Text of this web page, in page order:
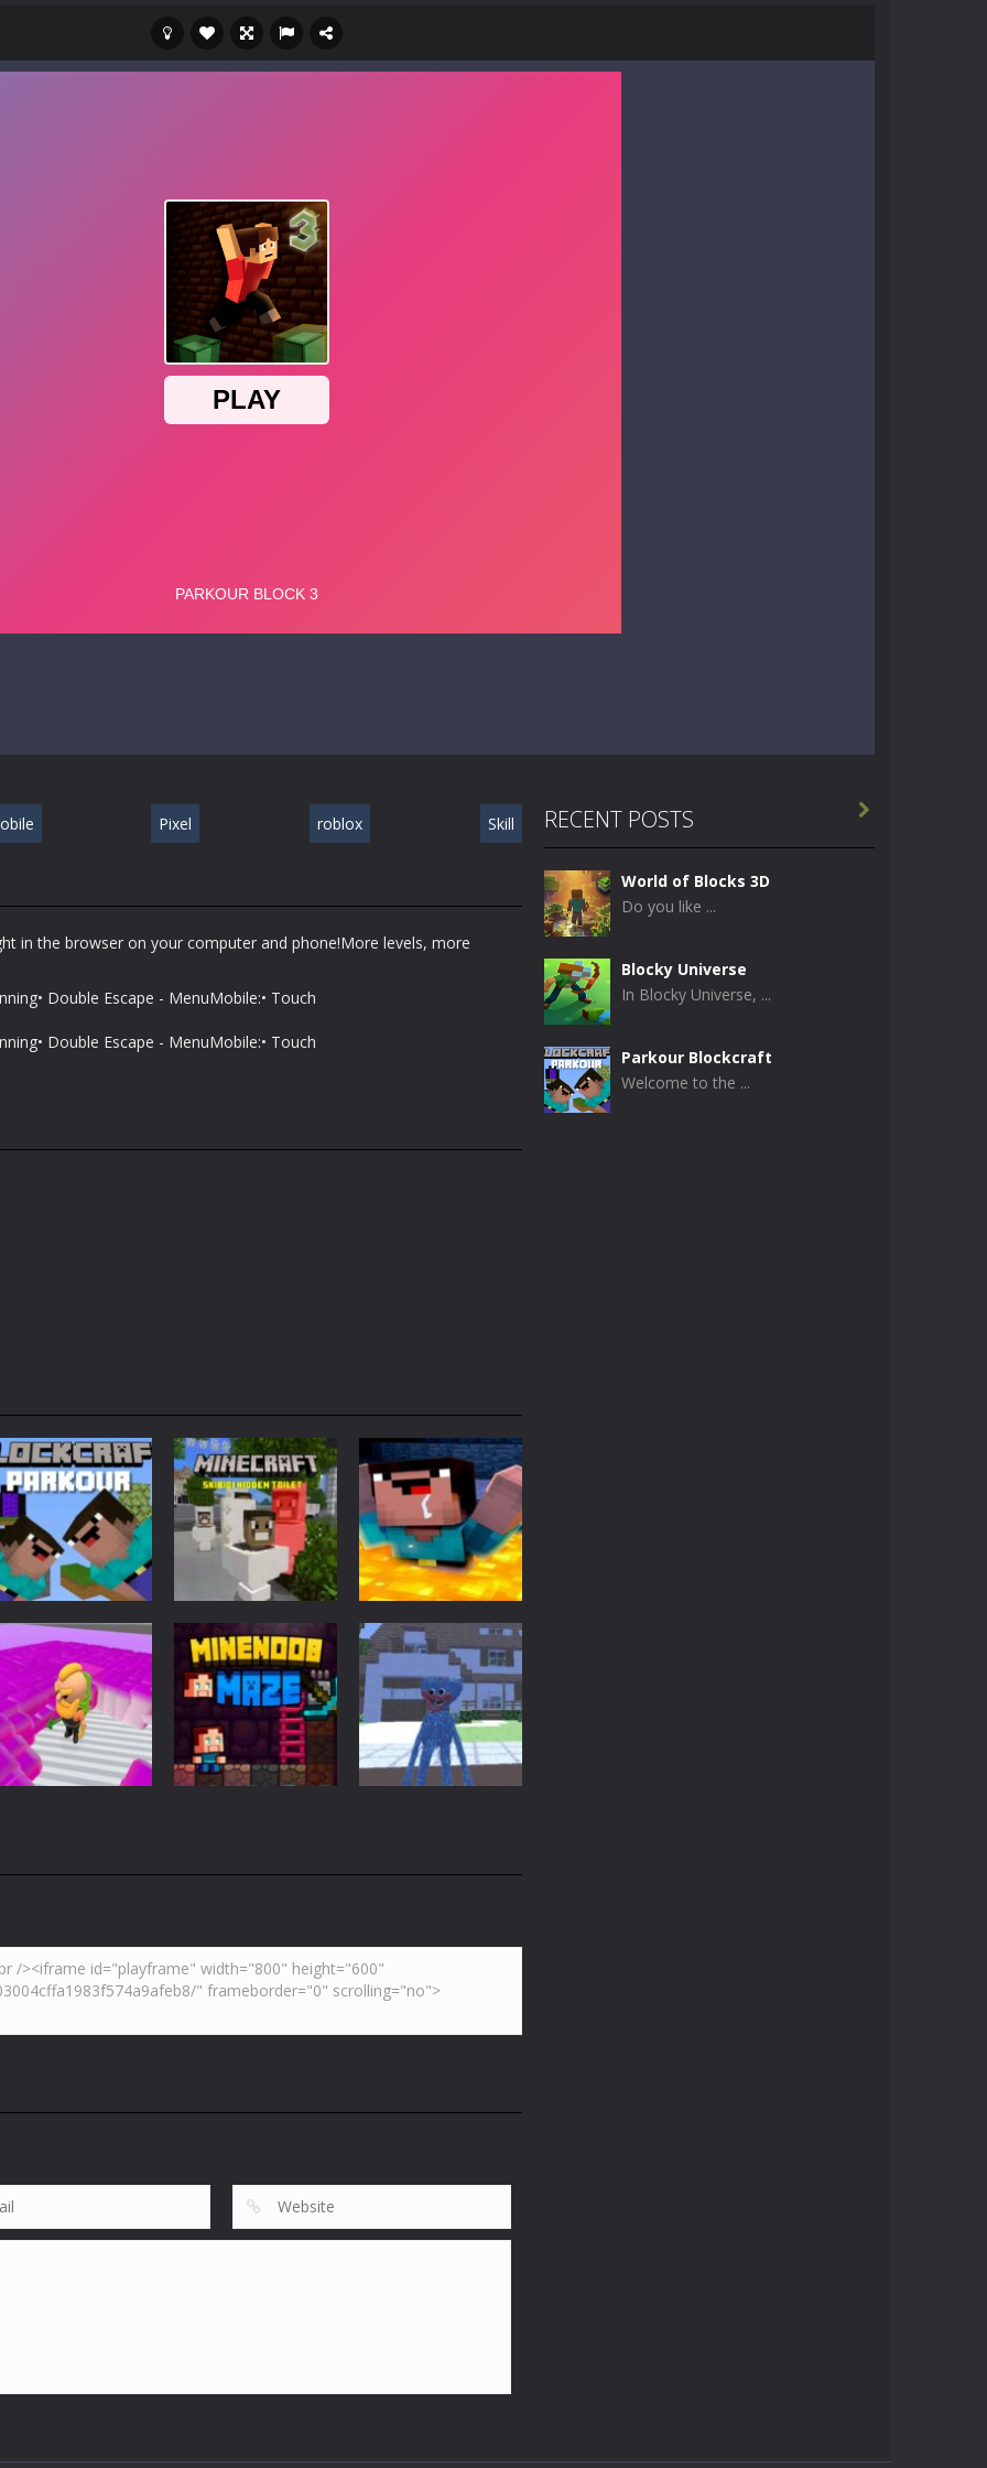
Pixel roblox Skill
in the browser on your computer and phone!More levels, more
Double Escape - MenuMobile:• Touch
Double Escape - MenuMobile:• Touch
Adventure
Parkour
Blockcraft
3.71K
Minecraft
Minecraft Skibidi
Hidden Toilet
4.47K
Arcade
Noob Minecraft
VS Skibidi Toilet
5.16K
Action Minecraft
Huggy Wuggy in
RECENT POSTS
World of Blocks 3D
Do you like ...
Blocky Universe
In Blocky Universe, ...
Parkour Blockcraft
Welcome to the ...
